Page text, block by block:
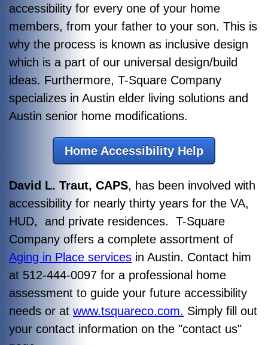
accessibility for every one of your home
members, from your father to your son. This is
why the process is known as inclusive design
which is a part of our universal design/build
ideas. Furthermore, T-Square Company
specializes in Austin elder living solutions and
Austin senior home modifications.
Home Accessibility Help
David L. Traut, CAPS, has been involved with
accessibility for nearly thirty years for the VA,
HUD, and private residences. T-Square
Company offers a complete assortment of
Aging in Place services in Austin. Contact him
at 512-444-0097 for a professional home
assessment to guide your future accessibility
needs or at www.tsquareco.com. Simply fill out
your contact information on the "contact us"